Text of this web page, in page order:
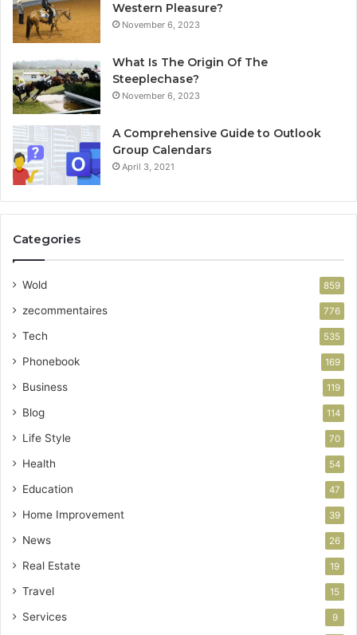
Western Pleasure?
November 6, 2023
What Is The Origin Of The
Steeplechase?
November 6, 2023
A Comprehensive Guide to Outlook
Group Calendars
April 3, 2021
Categories
Wold 859
zecommentaires 776
Tech 535
Phonebook 169
Business 119
Blog 114
Life Style 70
Health 54
Education 47
Home Improvement 39
News 26
Real Estate 19
Travel 15
Services 9